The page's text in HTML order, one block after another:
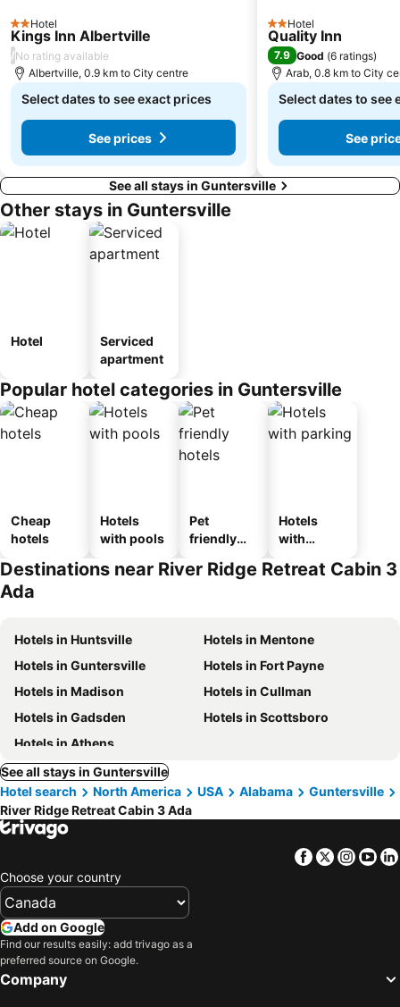
2 Stars
Hotel
Kings Inn Albertville
/No rating available
Albertville, 0.9 km to City centre
Select dates to see exact prices
See prices
2 Stars
Hotel
Quality Inn
7.9 Good (6 ratings)
Arab, 0.8 km to City
Select dates to see
See
See all stays in Guntersville
Other stays in Guntersville
Hotel
Serviced
apartment
Popular hotel categories in Guntersville
Cheap
hotels
Hotels
with pools
Pet
friendly
Hotels
with
Destinations near River Ridge Retreat Cabin 3
Ada
Hotels in Huntsville
Hotels in Mentone
Hotels in Guntersville
Hotels in Fort Payne
Hotels in Madison
Hotels in Cullman
Hotels in Gadsden
Hotels in Scottsboro
Hotels in Athens
See all stays in Guntersville
Hotel search
North America USA Alabama
Guntersville
River Ridge Retreat Cabin 3 Ada
Facebook
Twitter
Choose your country
Add on Google
Find our results easily: add trivago as a
preferred source on Google.
Company